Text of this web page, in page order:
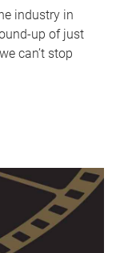
industry in
up of just
can’t stop